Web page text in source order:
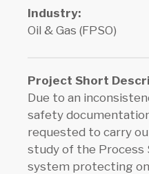
Industry:
Oil & Gas (FPSO)
Project Short
Due to an
safety
requested to carry
study of the Process
system protecting